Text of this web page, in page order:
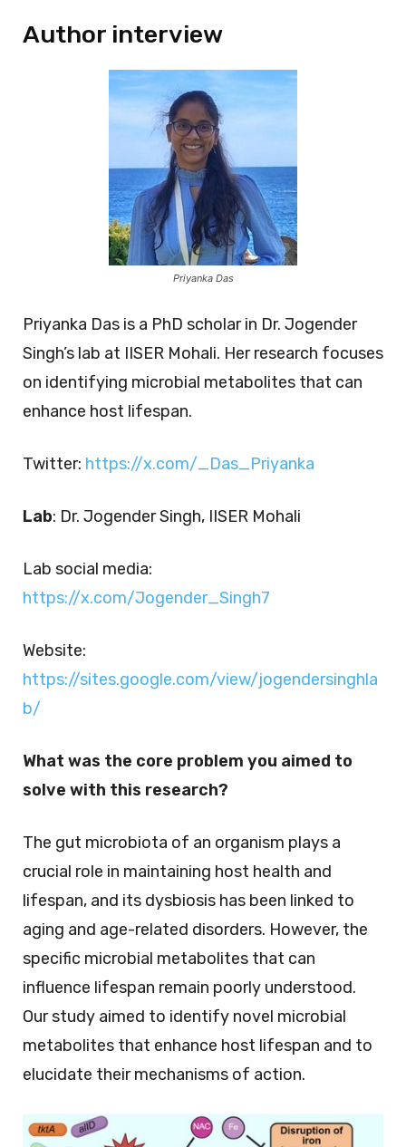
Author interview
Priyanka Das
Priyanka Das is a PhD scholar in Dr. Jogender
Singh’s lab at IISER Mohali. Her research focuses
on identifying microbial metabolites that can
enhance host lifespan.
Twitter: https://x.com/_Das_Priyanka
Lab: Dr. Jogender Singh, IISER Mohali
Lab social media:
https://x.com/Jogender_Singh7
Website:
https://sites.google.com/view/jogendersinghla
b/
What was the core problem you aimed to
solve with this research?
The gut microbiota of an organism plays a
crucial role in maintaining host health and
lifespan, and its dysbiosis has been linked to
aging and age-related disorders. However, the
specific microbial metabolites that can
influence lifespan remain poorly understood.
Our study aimed to identify novel microbial
metabolites that enhance host lifespan and to
elucidate their mechanisms of action.